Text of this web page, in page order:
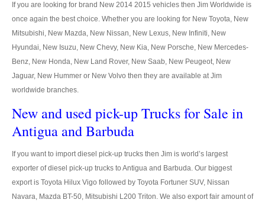
Frequently Asked Questions
Contact Information
Company Info
Sitemap
VEHICLES
Toyota Vehicles Export
Toyota Pickup Trucks
Toyota Hilux Revo
If you are looking for brand New 2014 2015 vehicles then Jim Worldwide is
once again the best choice. Whether you are looking for New Toyota, New
Mitsubishi, New Mazda, New Nissan, New Lexus, New Infiniti, New
Hyundai, New Isuzu, New Chevy, New Kia, New Porsche, New Mercedes-
Benz, New Honda, New Land Rover, New Saab, New Peugeot, New
Jaguar, New Hummer or New Volvo then they are available at Jim
worldwide branches.
New and used pick-up Trucks for Sale in
Antigua and Barbuda
If you want to import diesel pick-up trucks then Jim is world’s largest
exporter of diesel pick-up trucks to Antigua and Barbuda. Our biggest
export is Toyota Hilux Vigo followed by Toyota Fortuner SUV, Nissan
Navara, Mazda BT-50, Mitsubishi L200 Triton. We also export fair amount of